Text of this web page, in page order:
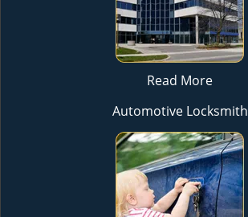
Read More
Automotive Locksmith